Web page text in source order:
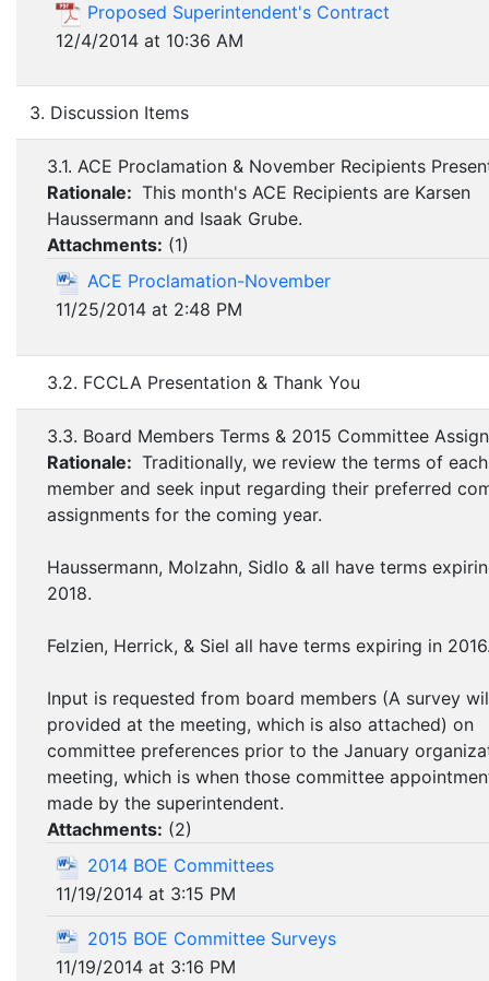
Proposed Superintendent's Contract
12/4/2014 at 10:36 AM
3. Discussion Items
3.1. ACE Proclamation & November Recipients
Rationale: This month's ACE Recipients are Karsen
Haussermann and Isaak Grube.
Attachments: (1)
ACE Proclamation-November
11/25/2014 at 2:48 PM
3.2. FCCLA Presentation & Thank You
3.3. Board Members Terms & 2015 Committee
Rationale: Traditionally, we review the terms of
member and seek input regarding their preferred
assignments for the coming year.
Haussermann, Molzahn, Sidlo & all have terms
2018.
Felzien, Herrick, & Siel all have terms expiring in
Input is requested from board members (A survey
provided at the meeting, which is also attached) on
committee preferences prior to the January
meeting, which is when those committee
made by the superintendent.
Attachments: (2)
2014 BOE Committees
11/19/2014 at 3:15 PM
2015 BOE Committee Surveys
11/19/2014 at 3:16 PM